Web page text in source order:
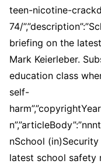
teen-nicotine-
74/
briefing on the
Mark Keierleber.
education class
self-
nSchool
latest school safety